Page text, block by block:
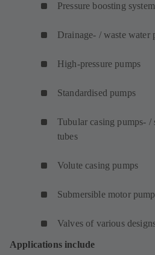
Pressure boosting
Drainage- / waste water
High-pressure pumps
Standardised pumps
Tubular casing pumps- /
tubes
Volute casing pumps
Submersible motor
Valves of various
Applications include